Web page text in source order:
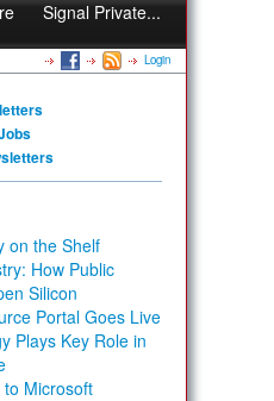
Signal Private...
Login
on the Shelf
How Public
Silicon
Portal Goes Live
Plays Key Role in
to Microsoft